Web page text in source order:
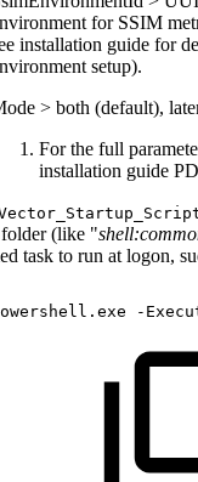
for SSIM
installation guide for
setup).
> both (default),
For the full
installation guide
folder (like "
task to run at logon,
-